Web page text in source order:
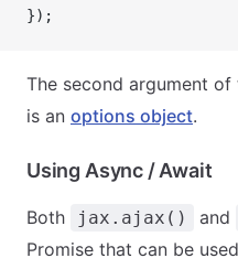
});
The second argument of
is an options object.
Using Async / Await
Both jax.ajax() and
Promise that can be